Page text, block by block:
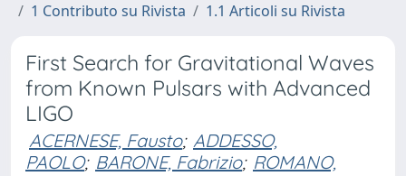
1 Contributo su Rivista
1.1 Articoli su Rivista
First Search for Gravitational Waves
from Known Pulsars with Advanced
LIGO
ACERNESE, Fausto; ADDESSO,
PAOLO; BARONE, Fabrizio; ROMANO,